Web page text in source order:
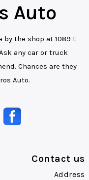
Auto
by the shop at 1089 E
any car or truck
Chances are they
Auto.
Contact us
Address